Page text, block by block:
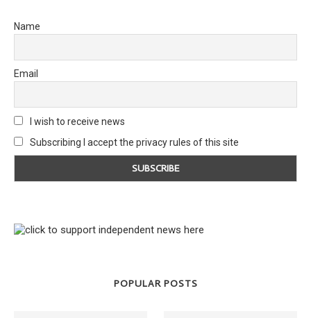
Name
Email
I wish to receive news
Subscribing I accept the privacy rules of this site
POPULAR POSTS